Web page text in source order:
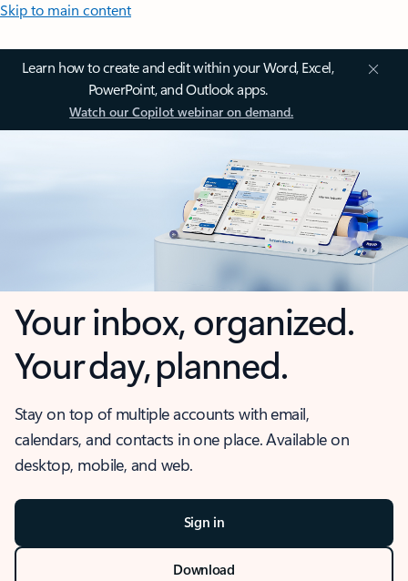
Skip to main content
Learn how to create and edit within your Word, Excel,
PowerPoint, and Outlook apps.
Watch our Copilot webinar on demand.
Your inbox, organized.
Your day, planned.
Stay on top of multiple accounts with email,
calendars, and contacts in one place. Available on
desktop, mobile, and web.
Sign in
Download